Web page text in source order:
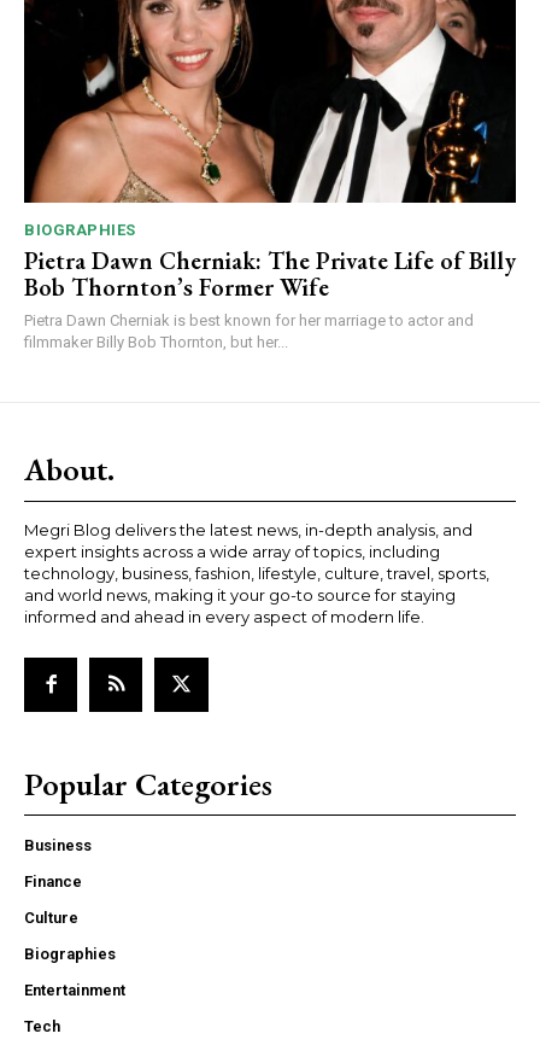
BIOGRAPHIES
Pietra Dawn Cherniak: The Private Life of Billy
Bob Thornton’s Former Wife
Pietra Dawn Cherniak is best known for her marriage to actor and
filmmaker Billy Bob Thornton, but her...
About.
Megri Blog delivers the latest news, in-depth analysis, and
expert insights across a wide array of topics, including
technology, business, fashion, lifestyle, culture, travel, sports,
and world news, making it your go-to source for staying
informed and ahead in every aspect of modern life.
Popular Categories
Business
Finance
Culture
Biographies
Entertainment
Tech